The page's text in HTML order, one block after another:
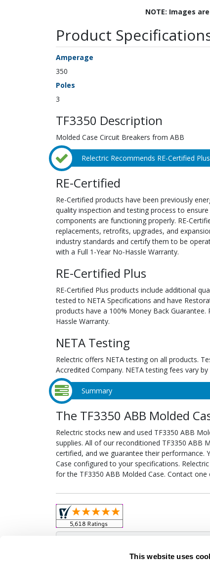
This website uses
NOTE: Images
Product
Amperage
350
Poles
3
TF3350 Description
Molded Case Circuit Breakers from ABB
Relectric Recommends RE-Certified Plus
RE-Certified
Re-Certified products have been previously
quality inspection and testing process to
components are functioning properly. RE-
replacements, retrofits, upgrades, and
industry standards and certify them to be
with a Full 1-Year No-Hassle Warranty.
RE-Certified Plus
RE-Certified Plus products include additional
tested to NETA Specifications and have
products have a 100% Money Back Guarantee.
Hassle Warranty.
NETA Testing
Relectric offers NETA testing on all products.
Accredited Company. NETA testing fees vary
Summary
The TF3350 ABB Molded
Relectric stocks new and used TF3350 ABB
supplies. All of our reconditioned TF3350 ABB
certified, and we guarantee their performance.
Case configured to your specifications.
for the TF3350 ABB Molded Case. Contact